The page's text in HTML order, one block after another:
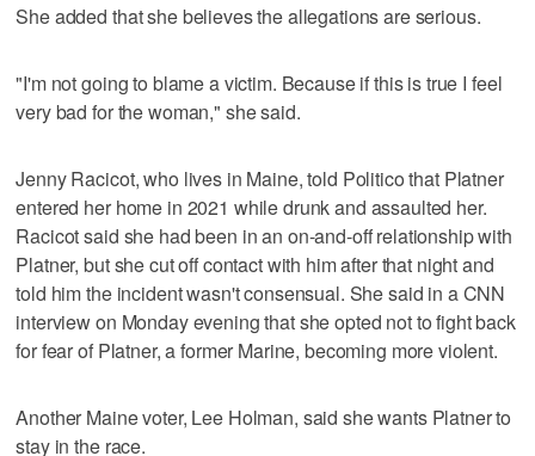
She added that she believes the allegations are serious.
"I'm not going to blame a victim. Because if this is true I feel
very bad for the woman," she said.
Jenny Racicot, who lives in Maine, told Politico that Platner
entered her home in 2021 while drunk and assaulted her.
Racicot said she had been in an on-and-off relationship with
Platner, but she cut off contact with him after that night and
told him the incident wasn't consensual. She said in a CNN
interview on Monday evening that she opted not to fight back
for fear of Platner, a former Marine, becoming more violent.
Another Maine voter, Lee Holman, said she wants Platner to
stay in the race.